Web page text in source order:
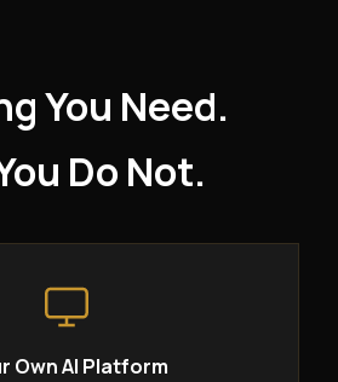
You Need.
Do Not.
Own AI Platform